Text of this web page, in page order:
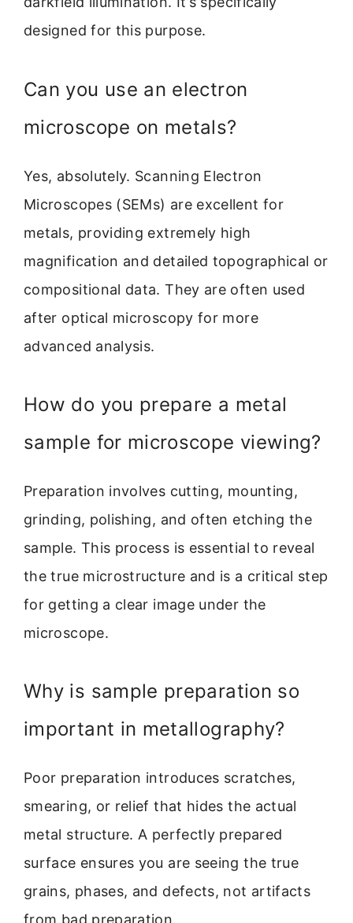
designed for this purpose.
Can you use an electron
microscope on metals?
Yes, absolutely. Scanning Electron
Microscopes (SEMs) are excellent for
metals, providing extremely high
magnification and detailed topographical or
compositional data. They are often used
after optical microscopy for more
advanced analysis.
How do you prepare a metal
sample for microscope viewing?
Preparation involves cutting, mounting,
grinding, polishing, and often etching the
sample. This process is essential to reveal
the true microstructure and is a critical step
for getting a clear image under the
microscope.
Why is sample preparation so
important in metallography?
Poor preparation introduces scratches,
smearing, or relief that hides the actual
metal structure. A perfectly prepared
surface ensures you are seeing the true
grains, phases, and defects, not artifacts
from bad preparation.